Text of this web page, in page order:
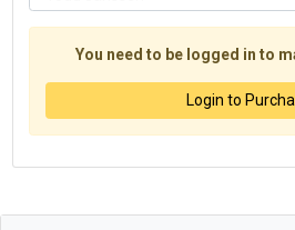
You need to be logged in to
Login to